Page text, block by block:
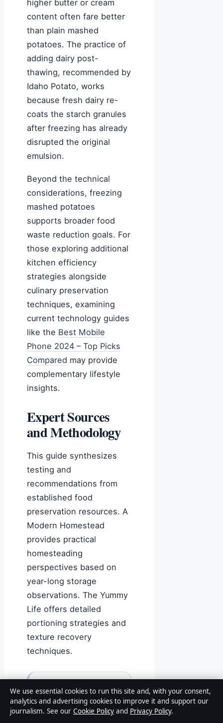
higher butter or cream
content often fare better
than plain mashed
potatoes. The practice of
adding dairy post-
thawing, recommended by
Idaho Potato, works
because fresh dairy re-
coats the starch granules
after freezing has already
disrupted the original
emulsion.
Beyond the technical
considerations, freezing
mashed potatoes
supports broader food
waste reduction goals. For
those exploring additional
kitchen efficiency
strategies alongside
culinary preservation
techniques, examining
current technology guides
like the Best Mobile
Phone 2024 – Top Picks
Compared may provide
complementary lifestyle
insights.
Expert Sources
and Methodology
This guide synthesizes
testing and
recommendations from
established food
preservation resources. A
Modern Homestead
provides practical
homesteading
perspectives based on
year-long storage
observations. The Yummy
Life offers detailed
portioning strategies and
texture recovery
techniques.
Freezing mashed
potatoes without
butter and dairy
We use essential cookies to run this site and, with your consent,
analytics and advertising cookies to improve it and support our
journalism. See our Cookie Policy and Privacy Policy.